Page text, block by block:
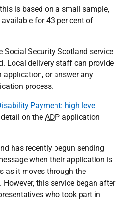
is based on a small sample,
for 43 per cent of
Social Security Scotland service
Local delivery staff can provide
application, or answer any
process.
Payment: high level
on the ADP application
has recently begun sending
when their application is
as it moves through the
this service began after
who took part in